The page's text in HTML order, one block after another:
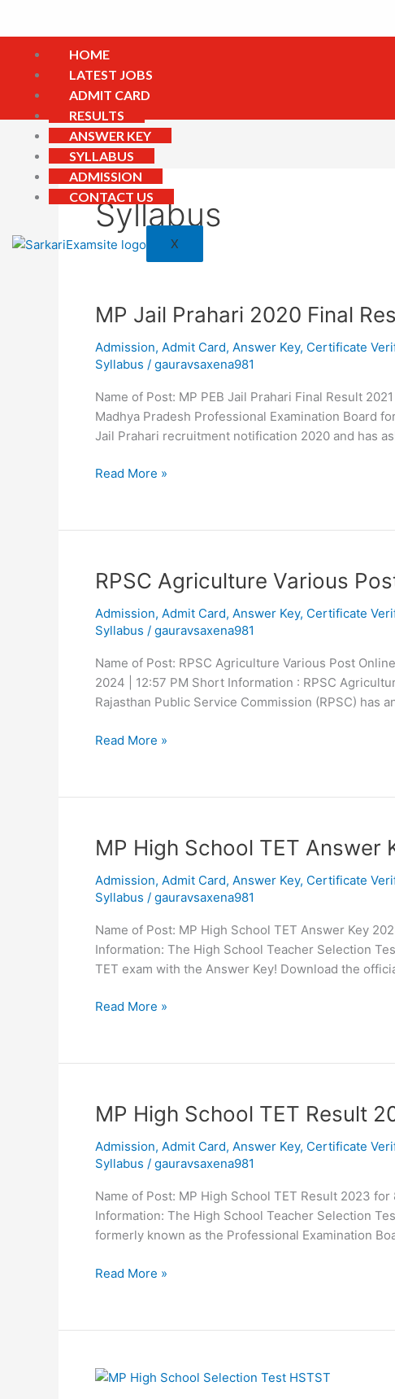
HOME
LATEST JOBS
ADMIT CARD
RESULTS
ANSWER KEY
SYLLABUS
ADMISSION
CONTACT US
X
Syllabus
MP Jail Prahari 2020 Final
Admission, Admit Card, Answer Key, Certificate
Syllabus / gauravsaxena981
Name of Post: MP PEB Jail Prahari Final Result
Madhya Pradesh Professional Examination Board
Jail Prahari recruitment notification 2020 and has
MP
Prahari
2020
Read More »
RPSC Agriculture Various
Admission, Admit Card, Answer Key, Certificate
Syllabus / gauravsaxena981
Name of Post: RPSC Agriculture Various Post
2024 | 12:57 PM Short Information : RPSC
Rajasthan Public Service Commission (RPSC) has
RPSC
Various
Post
Read More »
MP High School TET Answer
Admission, Admit Card, Answer Key, Certificate
Syllabus / gauravsaxena981
Name of Post: MP High School TET Answer Key
Information: The High School Teacher Selection
TET exam with the Answer Key! Download the
MP
School
TET
Key
Read More »
MP High School TET Result
Admission, Admit Card, Answer Key, Certificate
Syllabus / gauravsaxena981
Name of Post: MP High School TET Result 2023
Information: The High School Teacher Selection
formerly known as the Professional Examination
MP
School
TET
2023
Read More »
MP